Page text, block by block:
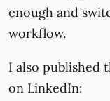
enough and
workflow.
I also published
on LinkedIn: